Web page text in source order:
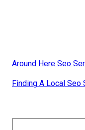
Around Here Seo
Finding A Local Seo